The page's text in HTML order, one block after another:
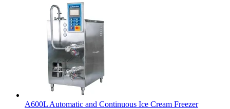
A600L Automatic and Continuous Ice Cream Freezer